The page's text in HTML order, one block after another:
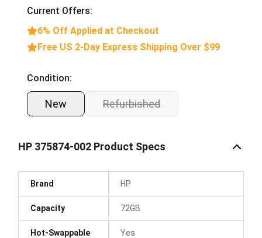
Current Offers:
6% Off Applied at Checkout
Free US 2-Day Express Shipping Over $99
Condition:
New Refurbished
HP 375874-002 Product Specs
Brand HP
Capacity 72GB
Hot-Swappable Yes